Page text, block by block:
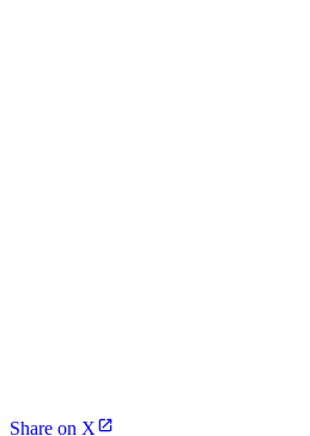
Share on X